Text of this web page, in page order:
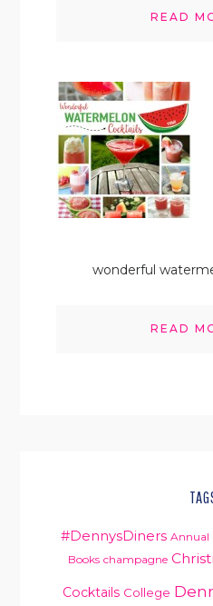
READ
wonderful
READ
#DennysDiners Annual
Books champagne
Cocktails College